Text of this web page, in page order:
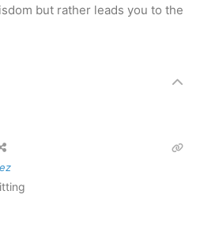
but rather leads you to the